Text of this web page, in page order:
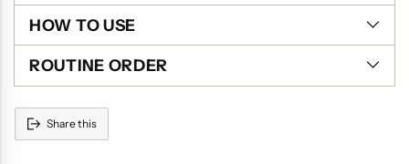
HOW TO USE
ROUTINE ORDER
Share this